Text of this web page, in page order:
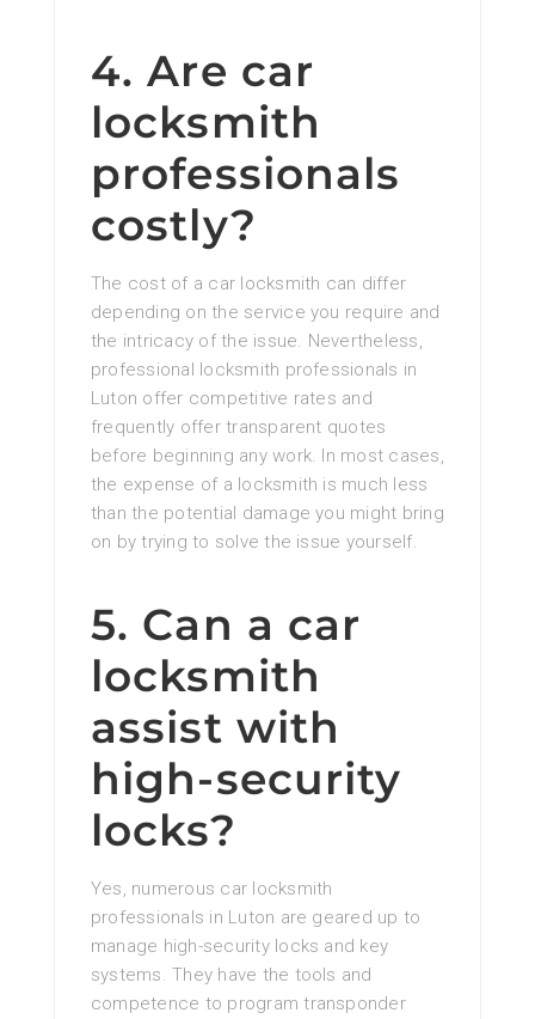
4. Are car
locksmith
professionals
costly?
The cost of a car locksmith can differ
depending on the service you require and
the intricacy of the issue. Nevertheless,
professional locksmith professionals in
Luton offer competitive rates and
frequently offer transparent quotes
before beginning any work. In most cases,
the expense of a locksmith is much less
than the potential damage you might bring
on by trying to solve the issue yourself.
5. Can a car
locksmith
assist with
high-security
locks?
Yes, numerous car locksmith
professionals in Luton are geared up to
manage high-security locks and key
systems. They have the tools and
competence to program transponder